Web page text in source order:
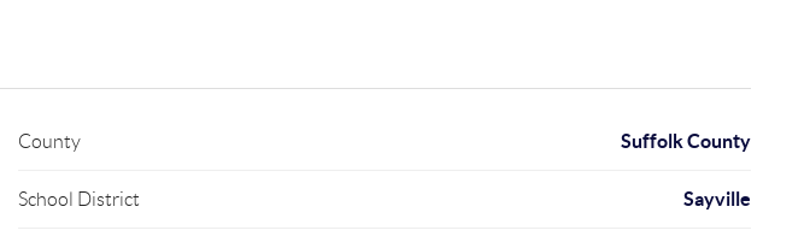
County Suffolk County
School District Sayville